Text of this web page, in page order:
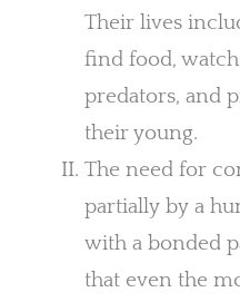
Their lives
find food,
predators, and
their young.
The need for
partially by a
with a bonded
that even the